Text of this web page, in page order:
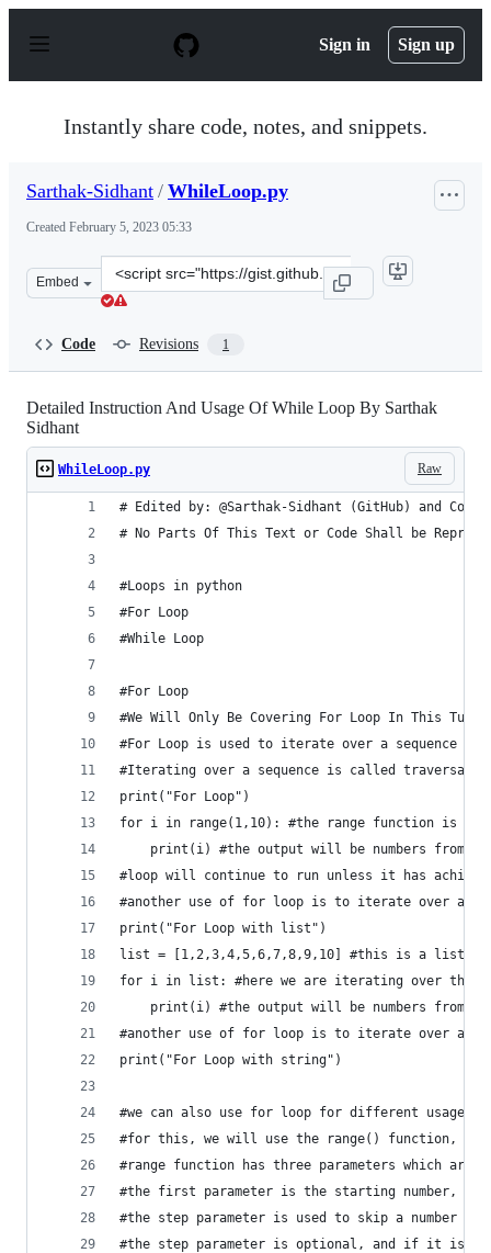
p
Sign in Sign up
Instantly share code, notes, and snippets.
Sarthak-Sidhant / WhileLoop.py
Created February 5, 2023 05:33
Embed
Clone
this
Sidhant/
Code Revisions 1
Detailed Instruction And Usage Of While Loop By Sarthak
Sidhant
Raw
WhileLoop.py
# Edited by: @Sarthak-Sidhant (GitHub) and
# No Parts Of This Text or Code Shall be
#Loops in python
#For Loop
#While Loop
#For Loop
#We Will Only Be Covering For Loop In This
#For Loop is used to iterate over a
#Iterating over a sequence is called traversal.
print("For Loop")
for i in range(1,10): #the range function is
print(i) #the output will be numbers from 1
#loop will continue to run unless it has
#another use of for loop is to iterate over a
print("For Loop with list")
list = [1,2,3,4,5,6,7,8,9,10] #this is a list
for i in list: #here we are iterating over the
print(i) #the output will be numbers from 1
#another use of for loop is to iterate over a
print("For Loop with string")
#we can also use for loop for different
#for this, we will use the range() function, and
#range function has three parameters which are
#the first parameter is the starting number, the
#the step parameter is used to skip a number
#the step parameter is optional, and if it is